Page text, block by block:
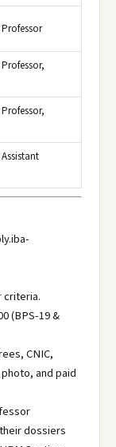
criteria.
(BPS-19 &
CNIC,
and paid
dossiers